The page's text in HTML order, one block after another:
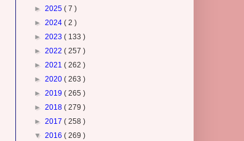
► 2025 ( 7 )
► 2024 ( 2 )
► 2023 ( 133 )
► 2022 ( 257 )
► 2021 ( 262 )
► 2020 ( 263 )
► 2019 ( 265 )
► 2018 ( 279 )
► 2017 ( 258 )
▼ 2016 ( 269 )